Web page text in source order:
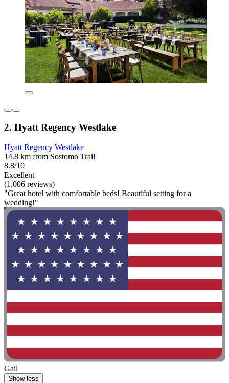
2. Hyatt Regency Westlake
Hyatt Regency Westlake
14.8 km from Sostomo Trail
8.8/10
Excellent
(1,006 reviews)
"Great hotel with comfortable beds! Beautiful setting for a
wedding!"
Gail
Show less